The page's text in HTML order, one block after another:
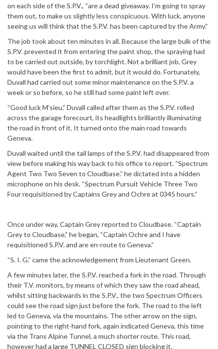
on each side of the S.P.V., “are a dead giveaway. I’m going to spray
them out, to make us slightly less conspicuous. With luck, anyone
seeing us will think that the S.P.V. has been captured by the Army.”
The job took about ten minutes in all. Because the large bulk of the
S.P.V. prevented it from entering the paint shop, the spraying had
to be carried out outside, by torchlight. Not a brilliant job, Grey
would have been the first to admit, but it would do. Fortunately,
Duvall had carried out some minor maintenance on the S.P.V. a
week or so before, so he still had some paint left over.
“Good luck M’sieu,” Duvall called after them as the S.P.V. rolled
across the garage forecourt, its headlights brilliantly illuminating
the road in front of it. It turned onto the main road towards
Geneva.
Duvall waited until the tail lamps of the S.P.V. had disappeared from
view before making his way back to his office to report. “Spectrum
Agent Two Two Seven to Cloudbase.” he dictated into a hidden
microphone on his desk. “Spectrum Pursuit Vehicle Three Two
Four requisitioned by Captains Grey and Ochre at 0345 hours.”
Once under way, Captain Grey reported to Cloudbase. “Captain
Grey to Cloudbase,” he began, “Captain Ochre and I have
requisitioned S.P.V. and are en-route to Geneva.”
“S. I. G.” came the acknowledgement from Lieutenant Green.
A few minutes later, the S.P.V. reached a fork in the road. Through
their T.V. monitors, by means of which they saw the road ahead,
whilst sitting backwards in the S.P.V., the two Spectrum Officers
could see the road sign just before the fork. The road to the left
led to Geneva, via the mountains. The other arrow on the sign,
pointing to the right-hand fork, again indicated Geneva, this time
via the Trans Alpine Tunnel, a much shorter route. This road,
however had a large TUNNEL CLOSED sign blocking it.